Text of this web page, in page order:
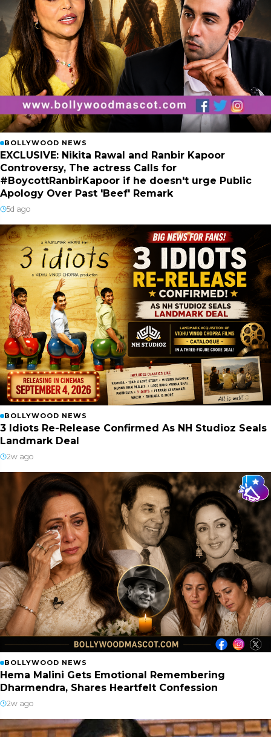
BOLLYWOOD NEWS
EXCLUSIVE: Nikita Rawal and Ranbir Kapoor
Controversy, The actress Calls for
#BoycottRanbirKapoor if he doesn't urge Public
Apology Over Past 'Beef' Remark
5d ago
BOLLYWOOD NEWS
3 Idiots Re-Release Confirmed As NH Studioz Seals
Landmark Deal
2w ago
BOLLYWOOD NEWS
Hema Malini Gets Emotional Remembering
Dharmendra, Shares Heartfelt Confession
2w ago